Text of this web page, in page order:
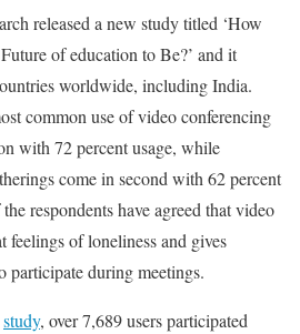
released a new study titled ‘How
of education to Be?’ and it
worldwide, including India.
common use of video conferencing
with 72 percent usage, while
come in second with 62 percent
respondents have agreed that video
feelings of loneliness and gives
participate during meetings.
study, over 7,689 users participated